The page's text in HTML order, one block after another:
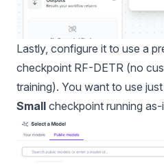
Lastly, configure it to use a
checkpoint RF-DETR (no
training). You want to use
Small checkpoint running as-